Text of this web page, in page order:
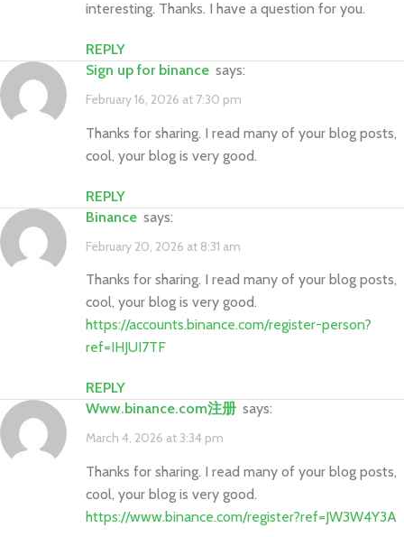
interesting. Thanks. I have a question for you.
REPLY
sign up for binance says:
February 16, 2026 at 7:30 pm
Thanks for sharing. I read many of your blog posts,
cool, your blog is very good.
REPLY
binance says:
February 20, 2026 at 8:31 am
Thanks for sharing. I read many of your blog posts,
cool, your blog is very good.
https://accounts.binance.com/register-person?
ref=IHJUI7TF
REPLY
www.binance.com注册 says:
March 4, 2026 at 3:34 pm
Thanks for sharing. I read many of your blog posts,
cool, your blog is very good.
https://www.binance.com/register?ref=JW3W4Y3A